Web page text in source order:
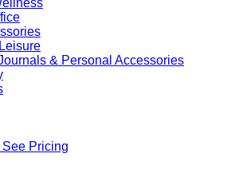
& Personal Accessories
See Pricing